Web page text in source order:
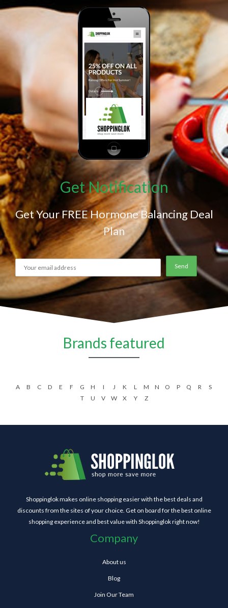
Get Notification
Get Your FREE Hormone Balancing Deal
Plan
Brands featured
A B C D E F G H I J K L M N O P Q R
S
T
U V W X Y Z
Shoppinglok makes online shopping easier with the best deals and
discounts from the sites of your choice. Get on board for the best online
shopping experience and best value with Shoppinglok right now!
Company
About us
Blog
Join Our Team